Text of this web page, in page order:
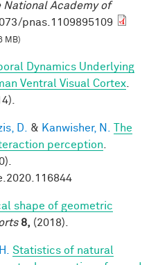
National Academy of
pnas.1109895109
MB)
Dynamics Underlying
Ventral Visual Cortex
D. & Kanwisher, N.
The
perception
shape of geometric
8, (2018).
Statistics of natural